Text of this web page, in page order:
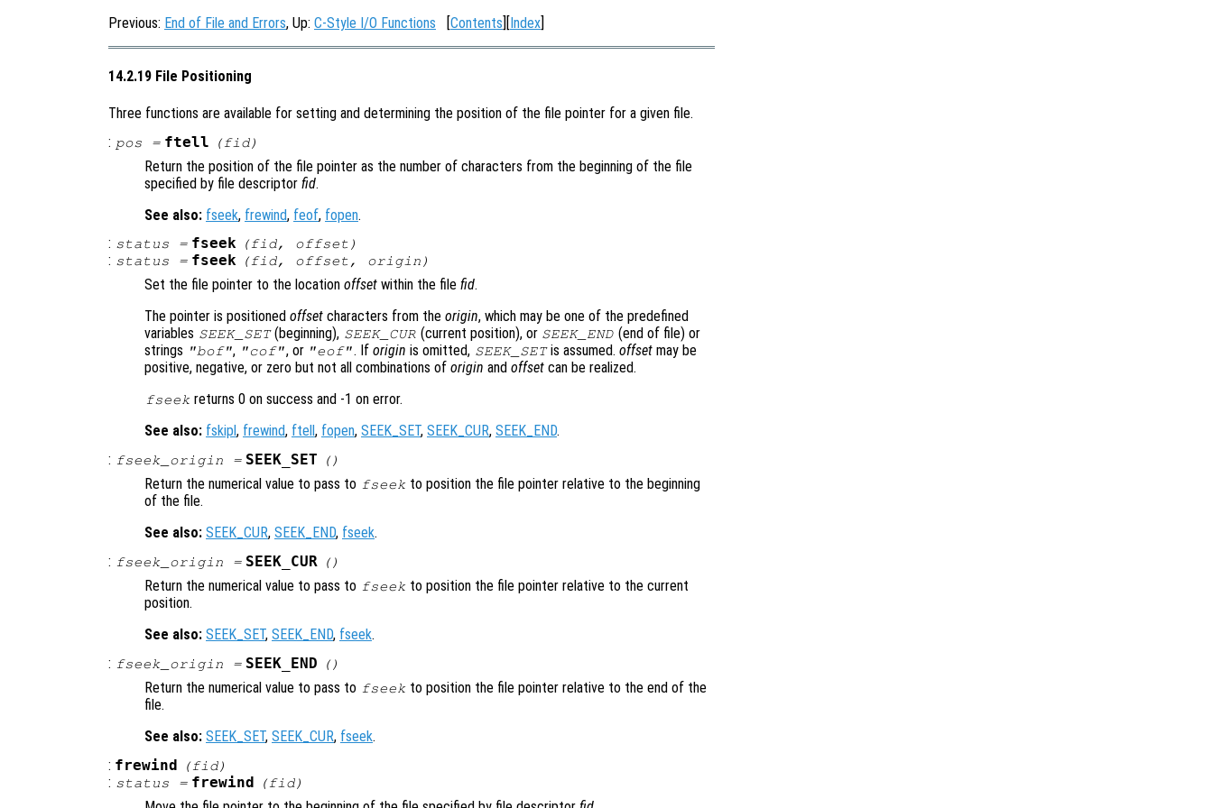
Previous: End of File and Errors, Up: C-Style I/O Functions [Contents][Index]
14.2.19 File Positioning
Three functions are available for setting and determining the position of the file pointer for a given file.
: pos = ftell (fid)
Return the position of the file pointer as the number of characters from the beginning of the file
specified by file descriptor fid.
See also: fseek, frewind, feof, fopen.
: status = fseek (fid, offset )
: status = fseek (fid, offset, origin )
Set the file pointer to the location offset within the file fid.
The pointer is positioned offset characters from the origin, which may be one of the predefined
variables SEEK_SET(beginning), SEEK_CUR (current position), or SEEK_END (end of file) or
strings "bof", "cof", or "eof". If origin is omitted, SEEK_SETis assumed.offset may be
positive, negative, or zero but not all combinations of origin and offset can be realized.
fseek returns 0 on success and -1 on error.
See also: fskipl , frewind, ftell , fopen, SEEK_SET, SEEK_CUR, SEEK_END.
: fseek_origin = SEEK_SET ()
Return the numerical value to pass to fseek to position the file pointer relative to the beginning
of the file.
See also: SEEK_CUR, SEEK_END, fseek.
: fseek_origin = SEEK_CUR ()
Return the numerical value to pass to fseek to position the file pointer relative to the current
position.
See also: SEEK_SET, SEEK_END, fseek.
: fseek_origin = SEEK_END ()
Return the numerical value to pass to fseek to position the file pointer relative to the end of the
file.
See also: SEEK_SET, SEEK_CUR, fseek.
: frewind (fid)
: status = frewind (fid)